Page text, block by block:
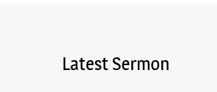
Latest Sermon